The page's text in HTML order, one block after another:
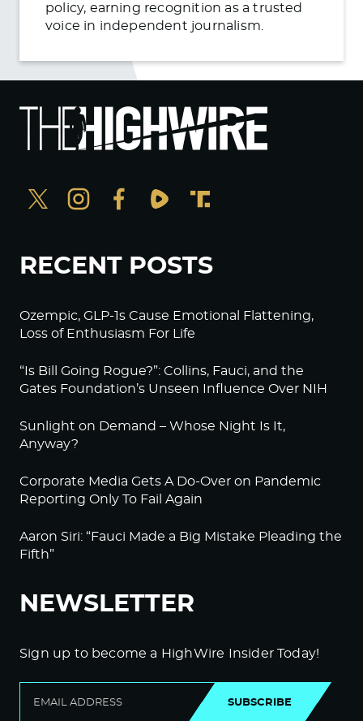
policy, earning recognition as a trusted
voice in independent journalism.
RECENT POSTS
Ozempic, GLP-1s Cause Emotional Flattening,
Loss of Enthusiasm For Life
“Is Bill Going Rogue?”: Collins, Fauci, and the
Gates Foundation’s Unseen Influence Over NIH
Sunlight on Demand – Whose Night Is It,
Anyway?
Corporate Media Gets A Do-Over on Pandemic
Reporting Only To Fail Again
Aaron Siri: “Fauci Made a Big Mistake Pleading the
Fifth”
NEWSLETTER
Sign up to become a HighWire Insider Today!
SUBSCRIBE